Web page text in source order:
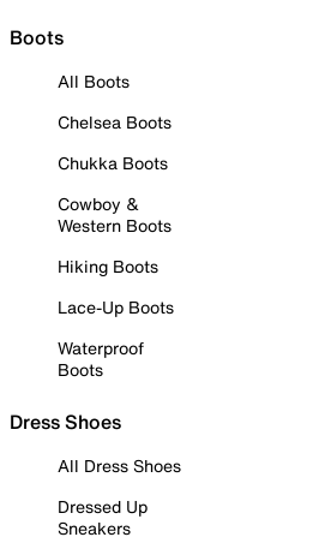
Boots
All Boots
Chelsea Boots
Chukka Boots
Cowboy &
Western Boots
Hiking Boots
Lace-Up Boots
Waterproof
Boots
Dress Shoes
All Dress Shoes
Dressed Up
Sneakers